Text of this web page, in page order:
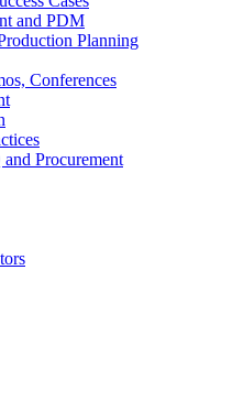
and PDM
Planning
Conferences
Procurement